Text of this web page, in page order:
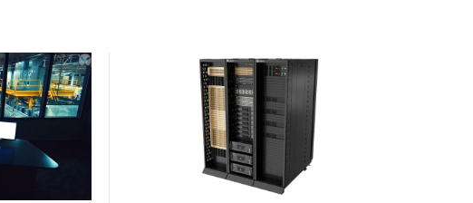
with the global standard already deployed across
Europe and Asia.